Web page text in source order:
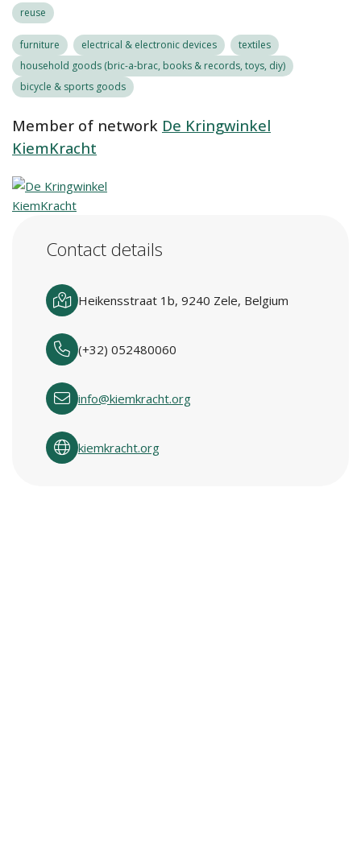
reuse
furniture electrical & electronic devices
textiles
household goods (bric-a-brac, books & records, toys, diy)
bicycle & sports goods
Member of network De Kringwinkel
KiemKracht
Contact details
Heikensstraat 1b, 9240 Zele, Belgium
(+32) 052480060
info@kiemkracht.org
kiemkracht.org